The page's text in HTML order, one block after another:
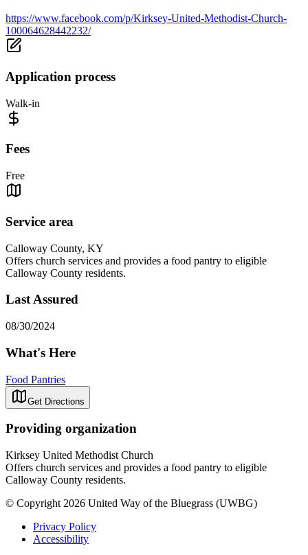
https://www.facebook.com/p/Kirksey-United-Methodist-Church-
100064628442232/
Application process
Walk-in
Fees
Free
Service area
Calloway County, KY
Offers church services and provides a food pantry to eligible
Calloway County residents.
Last Assured
08/30/2024
What's Here
Food Pantries
Get Directions
Providing organization
Kirksey United Methodist Church
Offers church services and provides a food pantry to eligible
Calloway County residents.
© Copyright 2026 United Way of the Bluegrass (UWBG)
Privacy Policy
Accessibility